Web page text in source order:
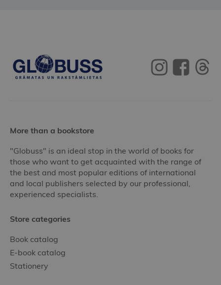
More than a bookstore
"Globuss" is an ideal stop in the world of books for
those who want to get acquainted with the range of
the best and most popular editions of international
and local publishers selected by our professional,
experienced specialists.
Store categories
Book catalog
E-book catalog
Stationery